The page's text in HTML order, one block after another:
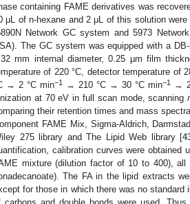
containing FAME derivatives was
μL of n-hexane and 2 μL of this solution
Network GC system and 5973
The GC system was equipped with a
mm internal diameter, 0.25 µm film
of 220 °C, detector temperature of
→ 2 °C min−1 → 210 °C → 30 °C min−1
→
at 70 eV in full scan mode, scanning
their retention times and mass
FAME Mix, Sigma-Aldrich,
275 library and The Lipid Web library [
calibration curves were obtained
mixture (dilution factor of 10 to 400),
The FA in the lipid extracts
for those in which there was no